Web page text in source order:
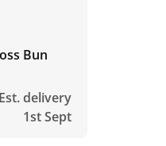
Bun
Est. delivery
1st Sept